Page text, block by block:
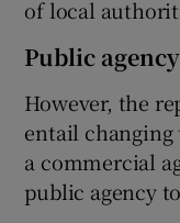
of local
Public agency
However, the
entail changing
a commercial
public agency